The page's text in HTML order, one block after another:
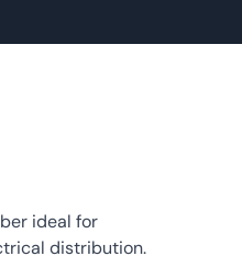
ideal for
distribution.